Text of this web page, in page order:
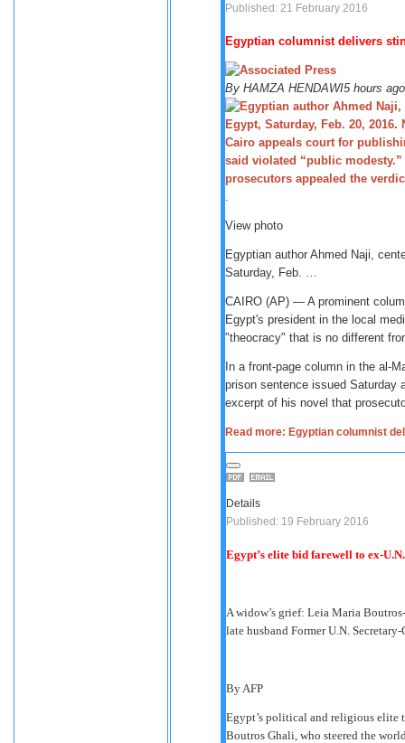
Published: 21 February 2016
Egyptian columnist delivers
By HAMZA HENDAWI5 hours ago
.
View photo
Egyptian author Ahmed Naji,
Saturday, Feb. …
CAIRO (AP) — A prominent
Egypt's president in the local
"theocracy" that is no different
In a front-page column in the al-
prison sentence issued Saturday
excerpt of his novel that
Read more: Egyptian columnist
Details
Published: 19 February 2016
Egypt’s elite bid farewell to ex-
A widow’s grief: Leia Maria
late husband Former U.N.
By AFP
Egypt’s political and religious elite
Boutros Ghali, who steered the